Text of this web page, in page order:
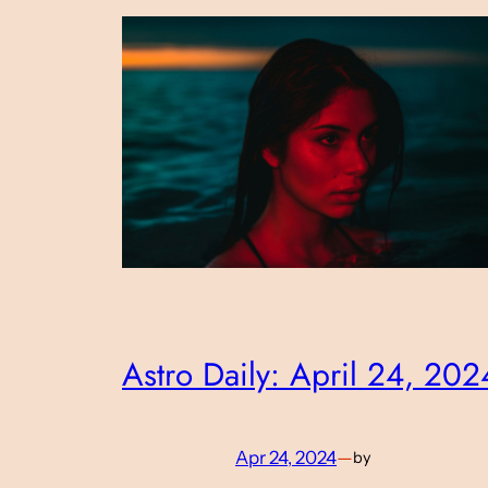
Astro Daily: April 24,
Apr 24, 2024—by